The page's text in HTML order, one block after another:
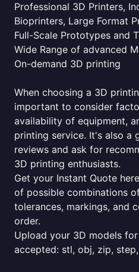
Professional 3D Printers,
Bioprinters, Large Format
Full-Scale Prototypes and
Wide Range of advanced
On-demand 3D printing
When choosing a 3D
important to consider
availability of equipment,
printing service. It's also a
reviews and ask for
3D printing enthusiasts.
Get your Instant Quote
of possible combinations
tolerances, markings, and
order.
Upload your 3D models
accepted: stl, obj, zip,